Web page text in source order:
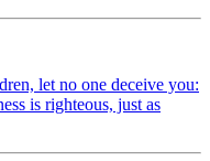
let no one deceive you:
is righteous, just as